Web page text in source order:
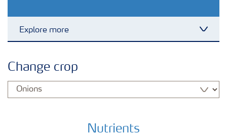
Explore more
Crop information
Our Fertilizer Brands
Change crop
Nutrients